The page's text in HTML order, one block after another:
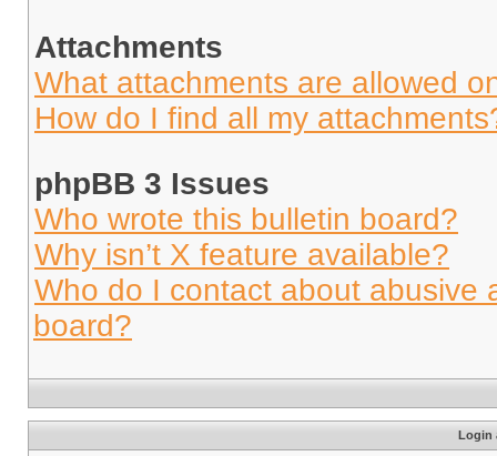
Attachments
What attachments are allowed
How do I find all my
phpBB 3 Issues
Who wrote this bulletin board?
Why isn’t X feature available?
Who do I contact about abusive
board?
Login